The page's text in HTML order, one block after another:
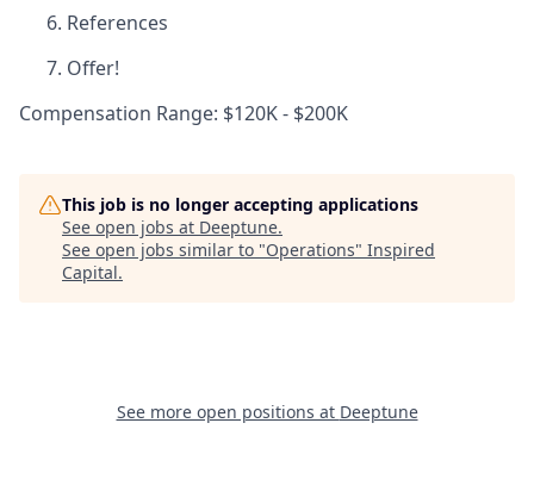
References
Offer!
Compensation Range: $120K - $200K
This job is no longer accepting applications
See open jobs at Deeptune.
See open jobs similar to "Operations" Inspired
Capital.
See more open positions at Deeptune